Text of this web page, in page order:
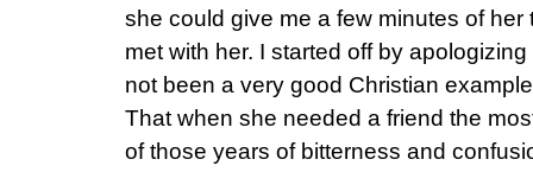
she could give me a few minutes of her
met with her. I started off by
not been a very good Christian
That when she needed a friend the
of those years of bitterness and